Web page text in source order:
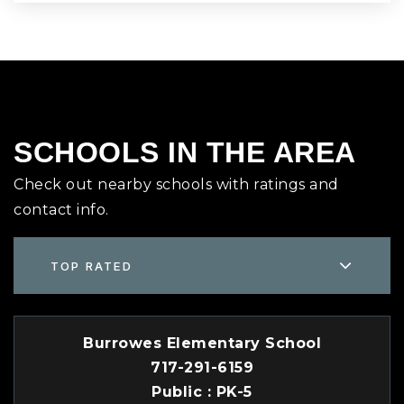
SCHOOLS IN THE AREA
Check out nearby schools with ratings and
contact info.
TOP RATED
Burrowes Elementary School
717-291-6159
Public
PK-5